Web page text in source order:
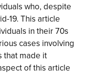
who, despite
19. This article
in their 70s
cases involving
that made it
of this article